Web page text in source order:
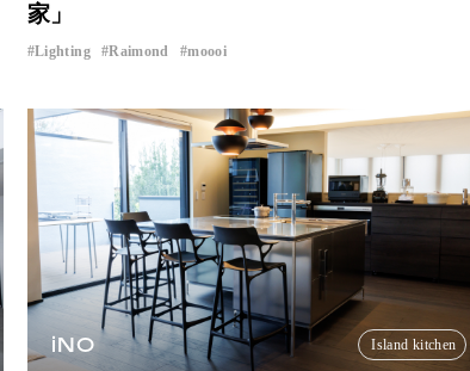
家」
Lighting Raimond moooi
iNO Island kitchen